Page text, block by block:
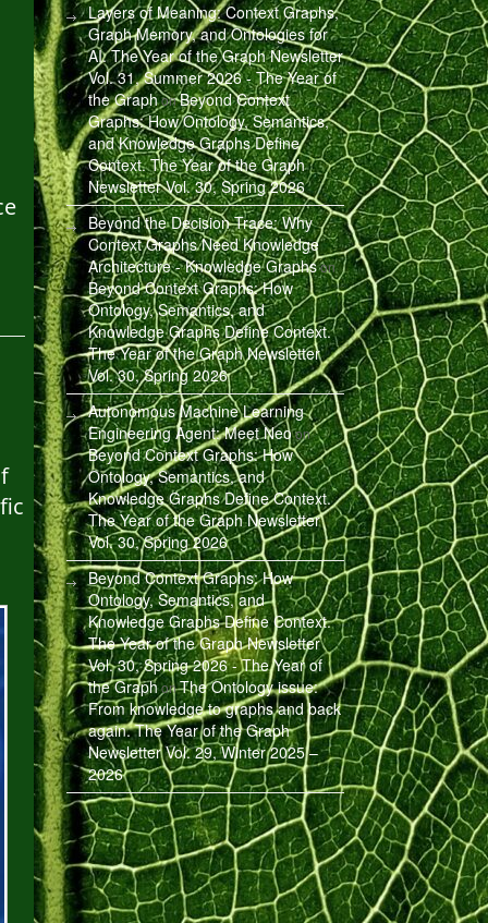
Layers of Meaning: Context Graphs,
Graph Memory, and Ontologies for
AI. The Year of the Graph Newsletter
Vol. 31, Summer 2026 - The Year of
the GraphonBeyond Context
Graphs: How Ontology, Semantics,
and Knowledge Graphs Define
Context. The Year of the Graph
Newsletter Vol. 30, Spring 2026
Beyond the Decision Trace: Why
Context Graphs Need Knowledge
Architecture - Knowledge Graphson
Beyond Context Graphs: How
Ontology, Semantics, and
Knowledge Graphs Define Context.
The Year of the Graph Newsletter
Vol. 30, Spring 2026
Autonomous Machine Learning
Engineering Agent: Meet Neoon
Beyond Context Graphs: How
Ontology, Semantics, and
Knowledge Graphs Define Context.
The Year of the Graph Newsletter
Vol. 30, Spring 2026
Beyond Context Graphs: How
Ontology, Semantics, and
Knowledge Graphs Define Context.
The Year of the Graph Newsletter
Vol. 30, Spring 2026 - The Year of
the GraphonThe Ontology issue:
From knowledge to graphs and back
again. The Year of the Graph
Newsletter Vol. 29, Winter 2025 –
2026